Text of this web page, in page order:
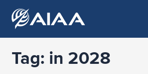
Expand subnavigation for previous item
Tag: in 2028